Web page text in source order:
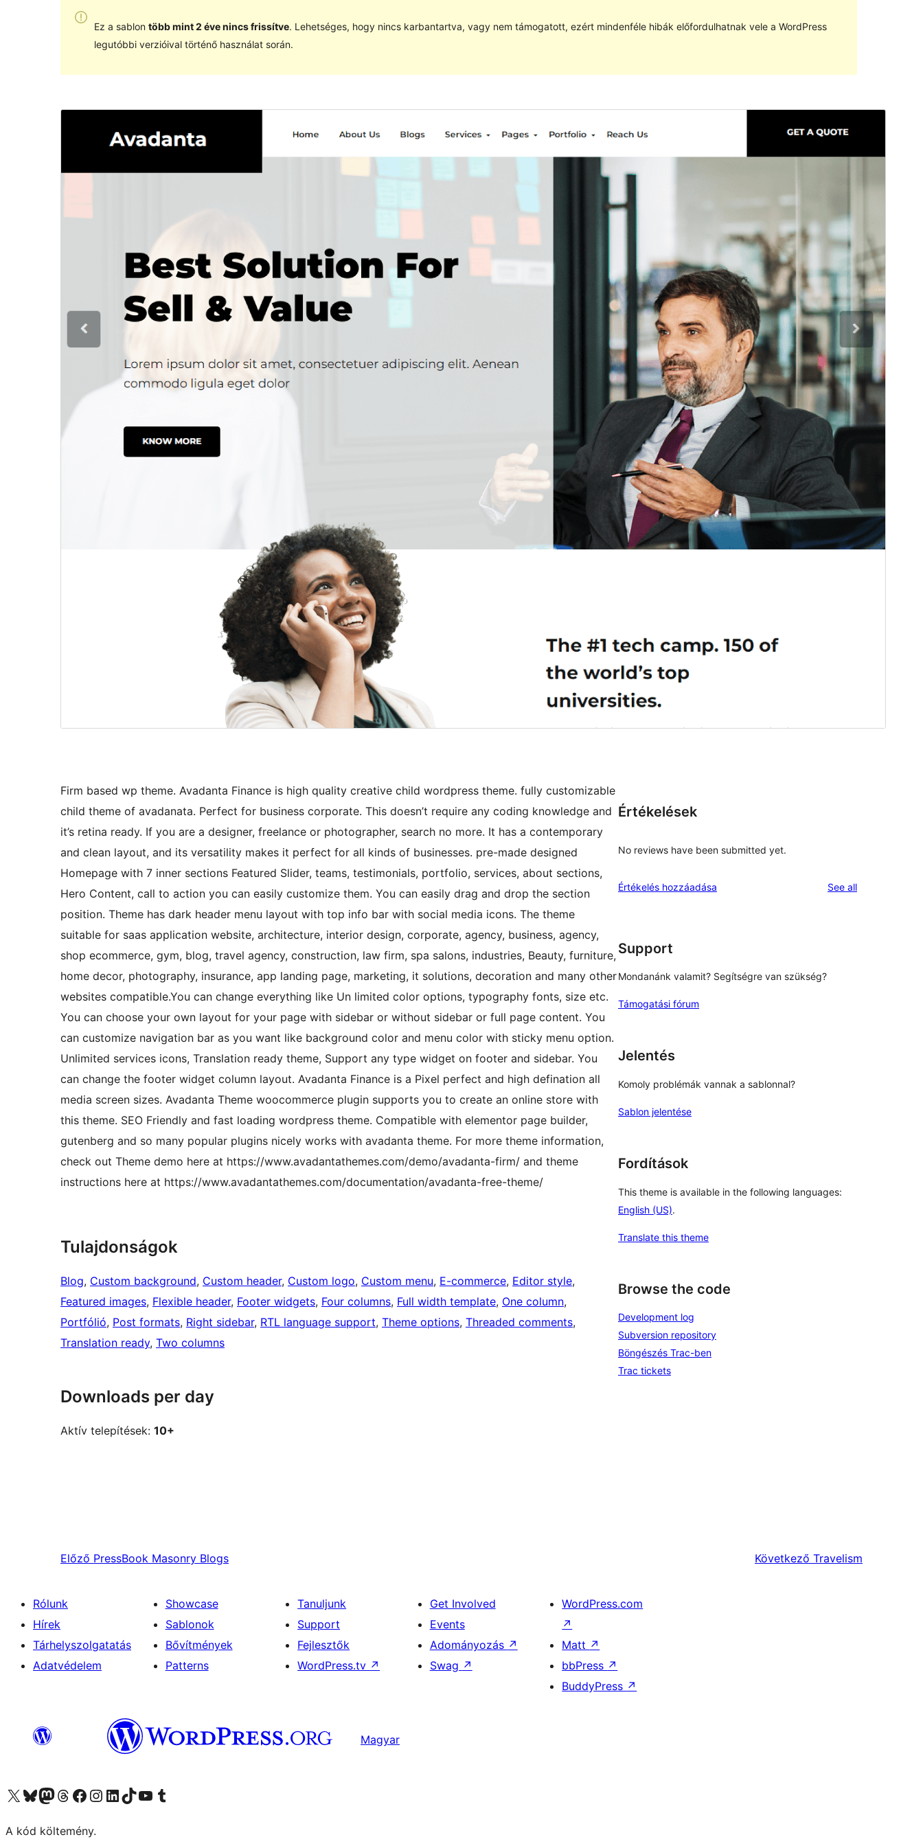
Ez a sablon több mint 2 éve nincs frissítve. Lehetséges, hogy nincs karbantartva, vagy nem támogatott, ezért mindenféle hibák előfordulhatnak vele a WordPress
legutóbbi verzióival történő használat során.
Avadantasablon származtatott sablona
Verzió
2022.04.04.
Active installations
10+
WordPress version
5.0
PHP version
5.6
Firm based wp theme. Avadanta Finance is high quality creative child wordpress theme. fully customizable
child theme of avadanata. Perfect for business corporate. This doesn’t require any coding knowledge and
it’s retina ready. If you are a designer, freelance or photographer, search no more. It has a contemporary
and clean layout, and its versatility makes it perfect for all kinds of businesses. pre-made designed
Homepage with 7 inner sections Featured Slider, teams, testimonials, portfolio, services, about sections,
Hero Content, call to action you can easily customize them. You can easily drag and drop the section
position. Theme has dark header menu layout with top info bar with social media icons. The theme
suitable for saas application website, architecture, interior design, corporate, agency, business, agency,
shop ecommerce, gym, blog, travel agency, construction, law firm, spa salons, industries, Beauty, furniture,
home decor, photography, insurance, app landing page, marketing, it solutions, decoration and many other
websites compatible.You can change everything like Un limited color options, typography fonts, size etc.
You can choose your own layout for your page with sidebar or without sidebar or full page content. You
can customize navigation bar as you want like background color and menu color with sticky menu option.
Unlimited services icons, Translation ready theme, Support any type widget on footer and sidebar. You
can change the footer widget column layout. Avadanta Finance is a Pixel perfect and high defination all
media screen sizes. Avadanta Theme woocommerce plugin supports you to create an online store with
this theme. SEO Friendly and fast loading wordpress theme. Compatible with elementor page builder,
gutenberg and so many popular plugins nicely works with avadanta theme. For more theme information,
check out Theme demo here at https://www.avadantathemes.com/demo/avadanta-firm/ and theme
instructions here at https://www.avadantathemes.com/documentation/avadanta-free-theme/
Tulajdonságok
Blog, Custom background, Custom header, Custom logo, Custom menu, E-commerce, Editor style
Featured images, Flexible header, Footer widgets, Four columns, Full width template, One column
Portfólió, Post formats, Right sidebar, RTL language support, Theme options, Threaded comments
Translation ready, Two columns
Downloads per day
Aktív telepítések: 10+
Értékelések
No reviews have been submitted yet.
Értékelés hozzáadása See allreviews
Support
Mondanánk valamit? Segítségre van szükség?
Támogatási fórum
Jelentés
Komoly problémák vannak a sablonnal?
Sablon jelentése
Fordítások
This theme is available in the following languages:
English (US).
Translate this theme
Browse the code
Development log
Subversion repository
Böngészés Trac-ben
Trac tickets
Előző PressBook Masonry Blogs Következő Travelism
Rólunk
Hírek
Tárhelyszolgatatás
Adatvédelem
Showcase
Sablonok
Bővítmények
Patterns
Tanuljunk
Support
Fejlesztők
WordPress.tv ↗
Get Involved
Events
Adományozás ↗
Swag ↗
WordPress.com
↗
Matt ↗
bbPress ↗
BuddyPress ↗
Magyar
Visit our X (formerly Twitter) account
Visit our Bluesky account
Twitter csatornánk
Visit our Threads account
Facebook oldalunk megtekintése
Visit our Instagram account
Visit our LinkedIn account
Visit our TikTok account
Visit our YouTube channel
Visit our Tumblr account
A kód költemény.